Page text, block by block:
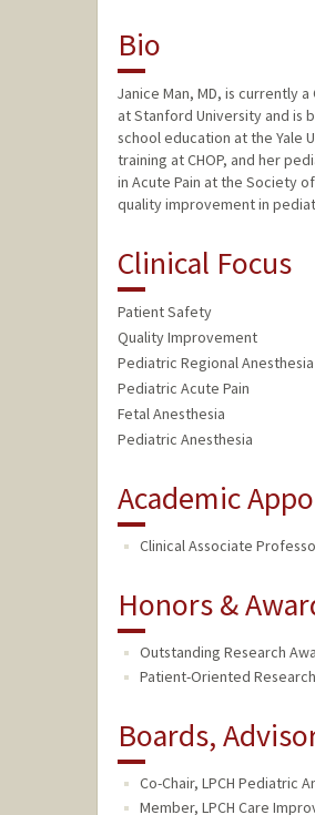
Bio
Janice Man, MD, is currently
at Stanford University and is
school education at the Yale
training at CHOP, and her
in Acute Pain at the Society
quality improvement in
Clinical Focus
Patient Safety
Quality Improvement
Pediatric Regional Anesthesia
Pediatric Acute Pain
Fetal Anesthesia
Pediatric Anesthesia
Academic
Clinical Associate
Honors &
Outstanding Research
Patient-Oriented
Boards,
Co-Chair, LPCH Pediatric
Member, LPCH Care